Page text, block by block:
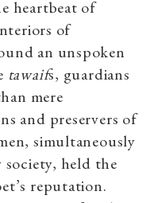
heartbeat of
of
an unspoken
tawaifs, guardians
mere
and preservers of
simultaneously
society, held the
reputation.